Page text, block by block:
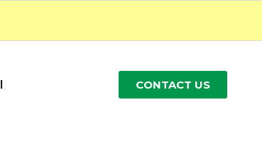
CONTACT US